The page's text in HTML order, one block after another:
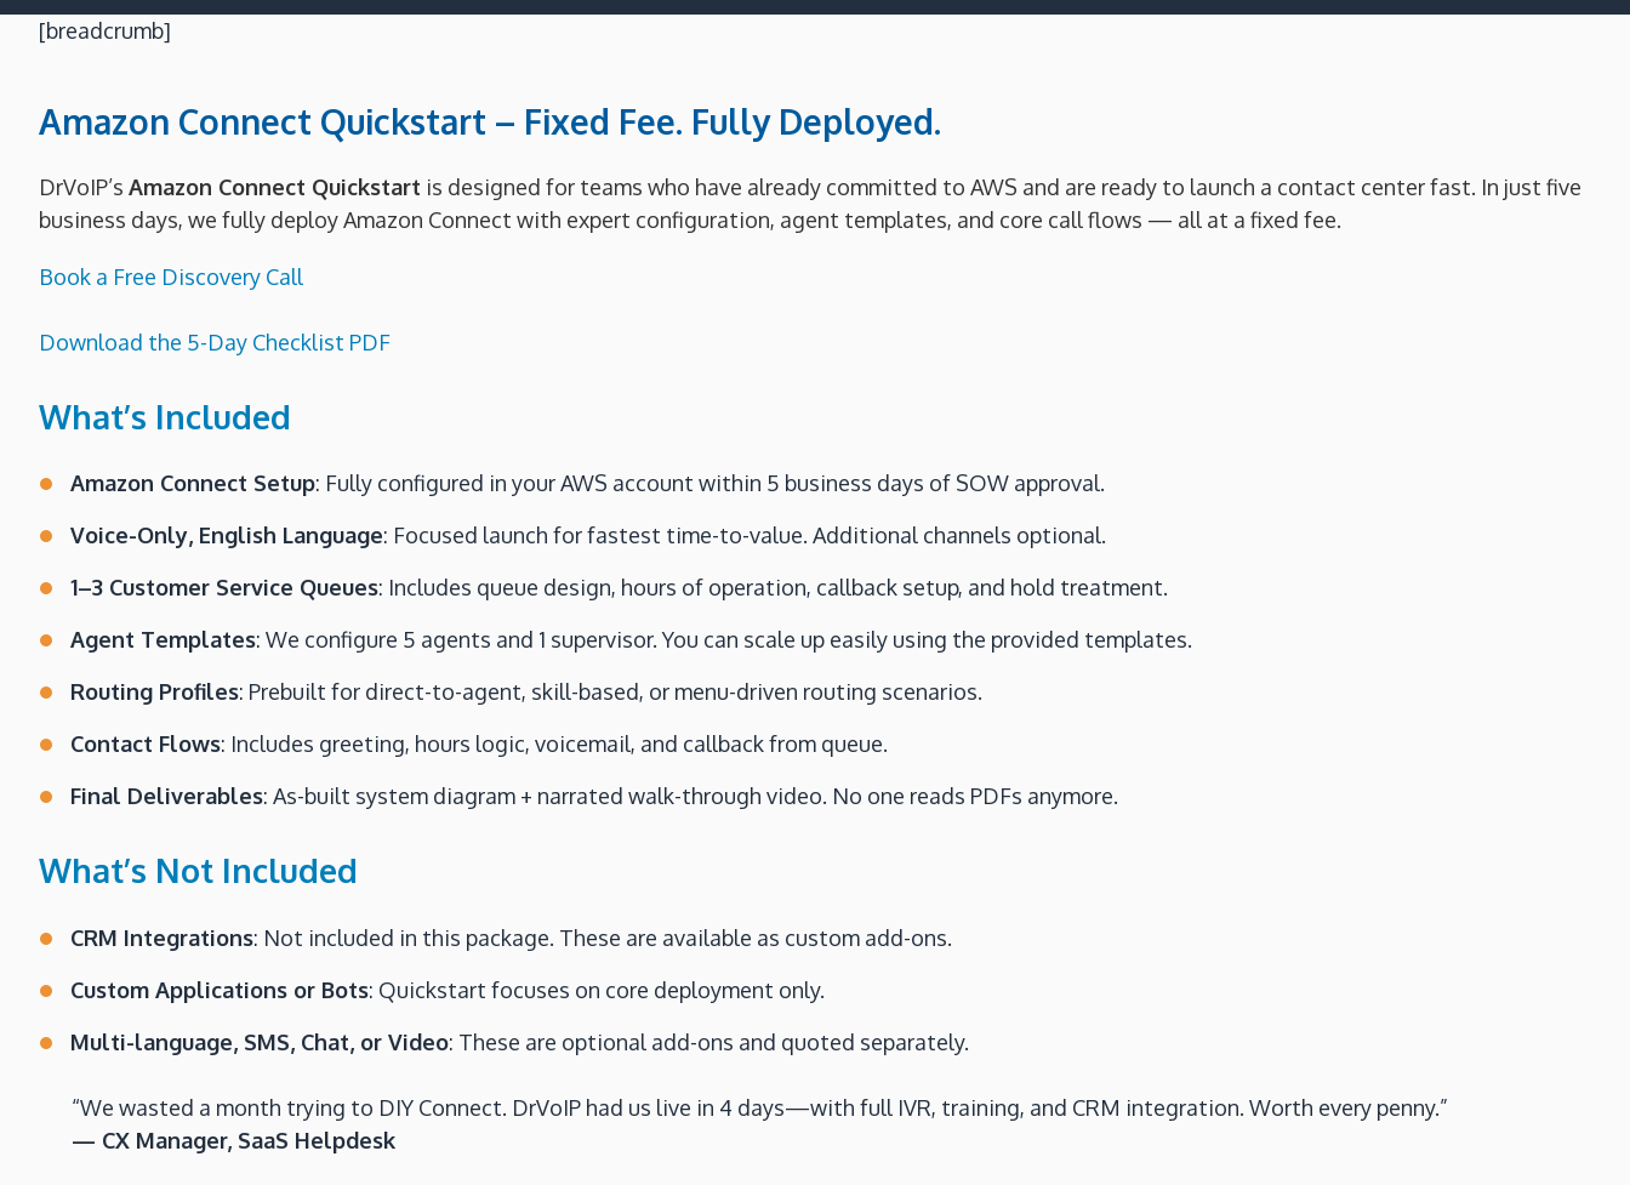
[breadcrumb]
Amazon Connect Quickstart – Fixed Fee. Fully Deployed.
DrVoIP’s Amazon Connect Quickstart is designed for teams who have already committed to AWS and are ready to launch a contact center fast. In just five
business days, we fully deploy Amazon Connect with expert configuration, agent templates, and core call flows — all at a fixed fee.
Book a Free Discovery Call
Download the 5-Day Checklist PDF
What’s Included
Amazon Connect Setup: Fully configured in your AWS account within 5 business days of SOW approval.
Voice-Only, English Language: Focused launch for fastest time-to-value. Additional channels optional.
1–3 Customer Service Queues: Includes queue design, hours of operation, callback setup, and hold treatment.
Agent Templates: We configure 5 agents and 1 supervisor. You can scale up easily using the provided templates.
Routing Profiles: Prebuilt for direct-to-agent, skill-based, or menu-driven routing scenarios.
Contact Flows: Includes greeting, hours logic, voicemail, and callback from queue.
Final Deliverables: As-built system diagram + narrated walk-through video. No one reads PDFs anymore.
What’s Not Included
CRM Integrations: Not included in this package. These are available as custom add-ons.
Custom Applications or Bots: Quickstart focuses on core deployment only.
Multi-language, SMS, Chat, or Video: These are optional add-ons and quoted separately.
“We wasted a month trying to DIY Connect. DrVoIP had us live in 4 days—with full IVR, training, and CRM integration. Worth every penny.”
— CX Manager, SaaS Helpdesk